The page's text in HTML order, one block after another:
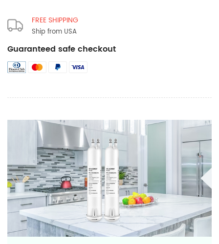
FREE SHIPPING
Ship from USA
Guaranteed safe checkout